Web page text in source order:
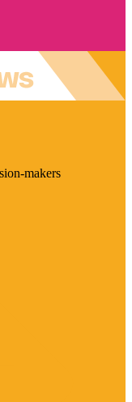
makers